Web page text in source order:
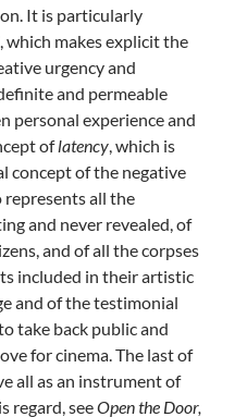
It is particularly
, which makes explicit the
urgency and
and permeable
personal experience and
oflatency, which is
concept of the negative
represents all the
and never revealed, of
and of all the corpses
included in their artistic
and of the testimonial
take back public and
for cinema. The last of
all as an instrument of
regard, seeOpen the Door,